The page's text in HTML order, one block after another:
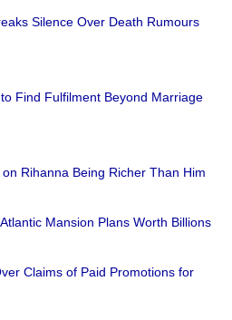
Silence Over Death Rumours
Find Fulfilment Beyond Marriage
Rihanna Being Richer Than Him
Mansion Plans Worth Billions
Claims of Paid Promotions for